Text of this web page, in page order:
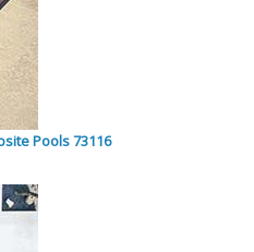
Pools 73116